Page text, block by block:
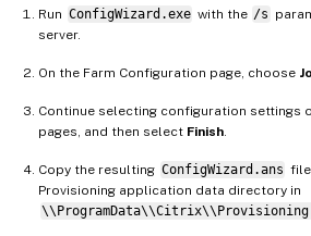
Run ConfigWizard.exe with the /s
server.
On the Farm Configuration page, choose
Continue selecting configuration settings
pages, and then select Finish
Copy the resulting ConfigWizard.ans
Provisioning application data directory in
\\ProgramData\\Citrix\\Provisioning